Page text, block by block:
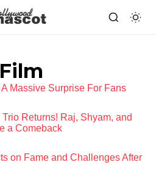
Massive Surprise For Fans
Returns! Raj, Shyam, and
a Comeback
on Fame and Challenges After